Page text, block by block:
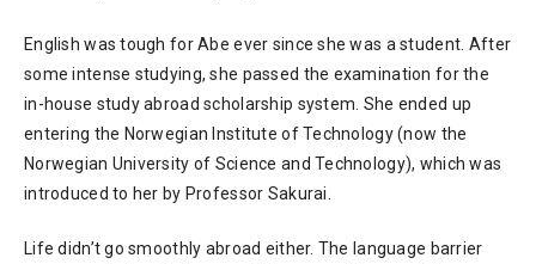
English was tough for Abe ever since she was a student. After
some intense studying, she passed the examination for the
in-house study abroad scholarship system. She ended up
entering the Norwegian Institute of Technology (now the
Norwegian University of Science and Technology), which was
introduced to her by Professor Sakurai.
Life didn’t go smoothly abroad either. The language barrier